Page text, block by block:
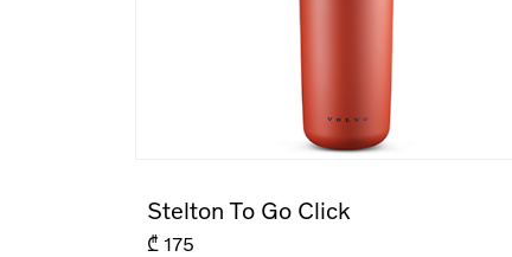
Stelton To Go Click
₾ 175